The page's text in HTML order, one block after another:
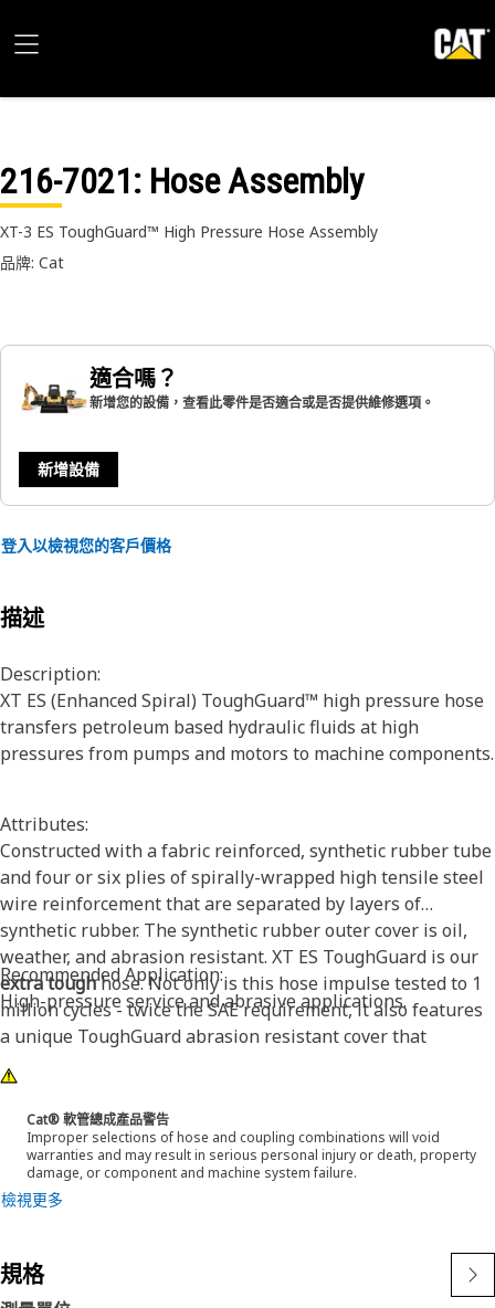
216-7021: Hose Assembly
XT-3 ES ToughGuard™ High Pressure Hose Assembly
品牌: Cat
適合嗎？
新增您的設備，查看此零件是否適合或是否提供維修選項。
新增設備
登入以檢視您的客戶價格
描述
Description:
XT ES (Enhanced Spiral) ToughGuard™ high pressure hose
transfers petroleum based hydraulic fluids at high
pressures from pumps and motors to machine components.
Attributes:
Constructed with a fabric reinforced, synthetic rubber tube
and four or six plies of spirally-wrapped high tensile steel
wire reinforcement that are separated by layers of
synthetic rubber. The synthetic rubber outer cover is oil,
weather, and abrasion resistant. XT ES ToughGuard is our
extra toughhose. Not only is this hose impulse tested to 1
million cycles - twice the SAE requirement, it also features
a unique ToughGuard abrasion resistant cover that
surpassed 2 million SAE abrasion test cycles without any
signs of wear. Cat® XT ES ToughGuard hose is also
designed to work at half the SAE bend radius. This means
they bend better in tight places and substantially reduce
hose length requirements. These features provide easier
installation, long life and excellent dependability.
Recommended Application:
High-pressure service and abrasive applications.
Cat® 軟管總成產品警告
Improper selections of hose and coupling combinations will void
warranties and may result in serious personal injury or death, property
damage, or component and machine system failure.
檢視更多
規格